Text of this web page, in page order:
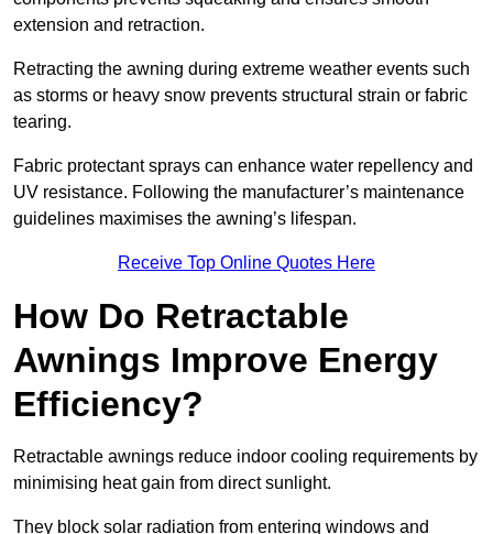
extension and retraction.
Retracting the awning during extreme weather events such
as storms or heavy snow prevents structural strain or fabric
tearing.
Fabric protectant sprays can enhance water repellency and
UV resistance. Following the manufacturer’s maintenance
guidelines maximises the awning’s lifespan.
Receive Top Online Quotes Here
How Do Retractable
Awnings Improve Energy
Efficiency?
Retractable awnings reduce indoor cooling requirements by
minimising heat gain from direct sunlight.
They block solar radiation from entering windows and